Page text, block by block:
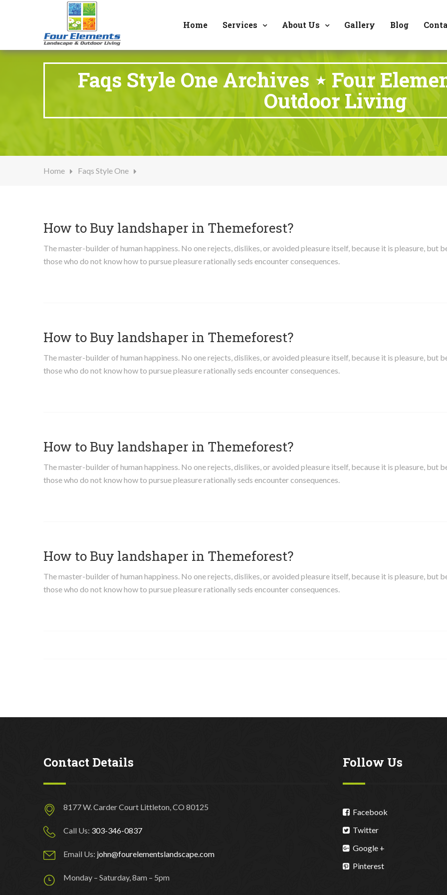
Home Services About Us Gallery Blog
Faqs Style One Archives ⋆ Four
Outdoor Living
Home Faqs Style One
How to Buy landshaper in Themeforest?
The master-builder of human happiness. No one rejects, dislikes, or avoided pleasure itself, because it is pleasure, but
those who do not know how to pursue pleasure rationally seds encounter consequences.
How to Buy landshaper in Themeforest?
The master-builder of human happiness. No one rejects, dislikes, or avoided pleasure itself, because it is pleasure, but
those who do not know how to pursue pleasure rationally seds encounter consequences.
How to Buy landshaper in Themeforest?
The master-builder of human happiness. No one rejects, dislikes, or avoided pleasure itself, because it is pleasure, but
those who do not know how to pursue pleasure rationally seds encounter consequences.
How to Buy landshaper in Themeforest?
The master-builder of human happiness. No one rejects, dislikes, or avoided pleasure itself, because it is pleasure, but
those who do not know how to pursue pleasure rationally seds encounter consequences.
Contact Details
8177 W. Carder Court Littleton, CO 80125
Call Us: 303-346-0837
Email Us: john@fourelementslandscape.com
Monday – Saturday, 8am – 5pm
Follow Us
Facebook
Twitter
Google +
Pinterest